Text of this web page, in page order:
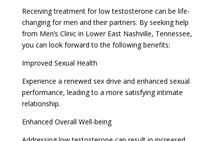
Receiving treatment for low testosterone can be life-
changing for men and their partners. By seeking help
from Men’s Clinic in Lower East Nashville, Tennessee,
you can look forward to the following benefits:
Improved Sexual Health
Experience a renewed sex drive and enhanced sexual
performance, leading to a more satisfying intimate
relationship.
Enhanced Overall Well-being